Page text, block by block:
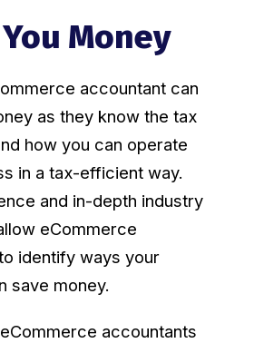
Money
accountant can
as they know the tax
how you can operate
in a tax-efficient way.
and in-depth industry
eCommerce
identify ways your
save money.
accountants